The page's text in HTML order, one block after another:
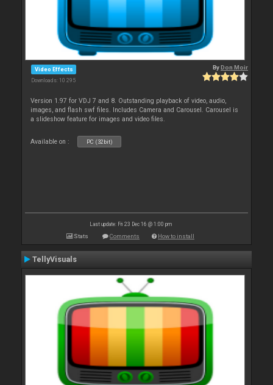
Video Effects
Downloads: 10 295
ByDon Moir
Version 1.97 for VDJ 7 and 8. Outstanding playback of video, audio,
images, and flash swf files. Includes Camera and Carousel. Carousel is
a slideshow feature for images and video files.
Available on : PC (32bit)
Last update: Fri 23 Dec 16 @ 1:00 pm
Stats Comments How to install
TellyVisuals